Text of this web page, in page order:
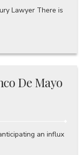
Lawyer There is
De Mayo
an influx